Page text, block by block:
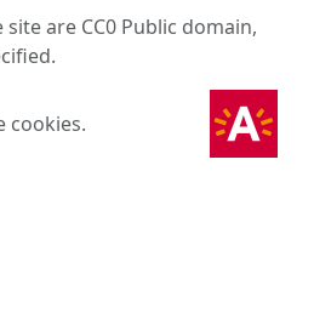
are CC0 Public domain,
cookies.